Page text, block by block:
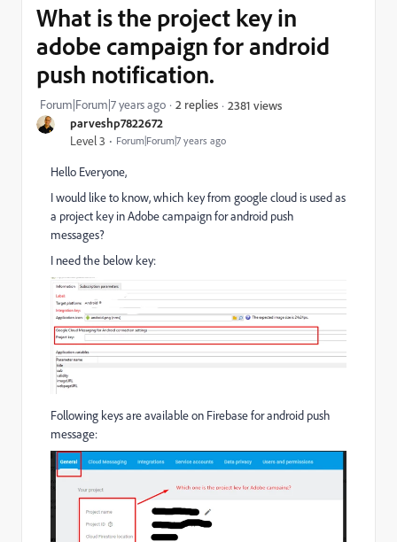
parveshp7822672
Level 3 Forum|Forum|7 years ago
What is the project key in
adobe campaign for android
push notification.
Forum|Forum|7 years ago 2 replies 2381 views
Hello Everyone,
I would like to know, which key from google cloud is used as
a project key in Adobe campaign for android push
messages?
I need the below key:
Following keys are available on Firebase for android push
message: